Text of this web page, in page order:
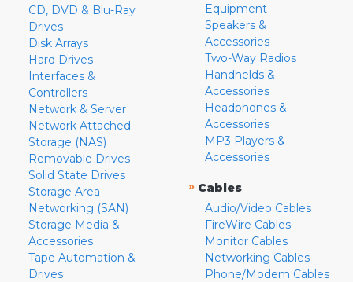
CD, DVD & Blu-Ray
Drives
Disk Arrays
Hard Drives
Interfaces &
Controllers
Network & Server
Network Attached
Storage (NAS)
Removable Drives
Solid State Drives
Storage Area
Networking (SAN)
Storage Media &
Accessories
Tape Automation &
Drives
Equipment
Speakers &
Accessories
Two-Way Radios
Handhelds &
Accessories
Headphones &
Accessories
MP3 Players &
Accessories
» Cables
Audio/Video Cables
FireWire Cables
Monitor Cables
Networking Cables
Phone/Modem Cables